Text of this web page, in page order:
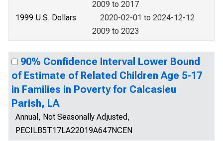
2009 to 2017
1999 U.S. Dollars
2020-02-01 to 2024-12-12
2009 to 2023
90% Confidence Interval Lower Bound
of Estimate of Related Children Age 5-17
in Families in Poverty for Calcasieu
Parish, LA
Annual, Not Seasonally Adjusted,
PECILB5T17LA22019A647NCEN